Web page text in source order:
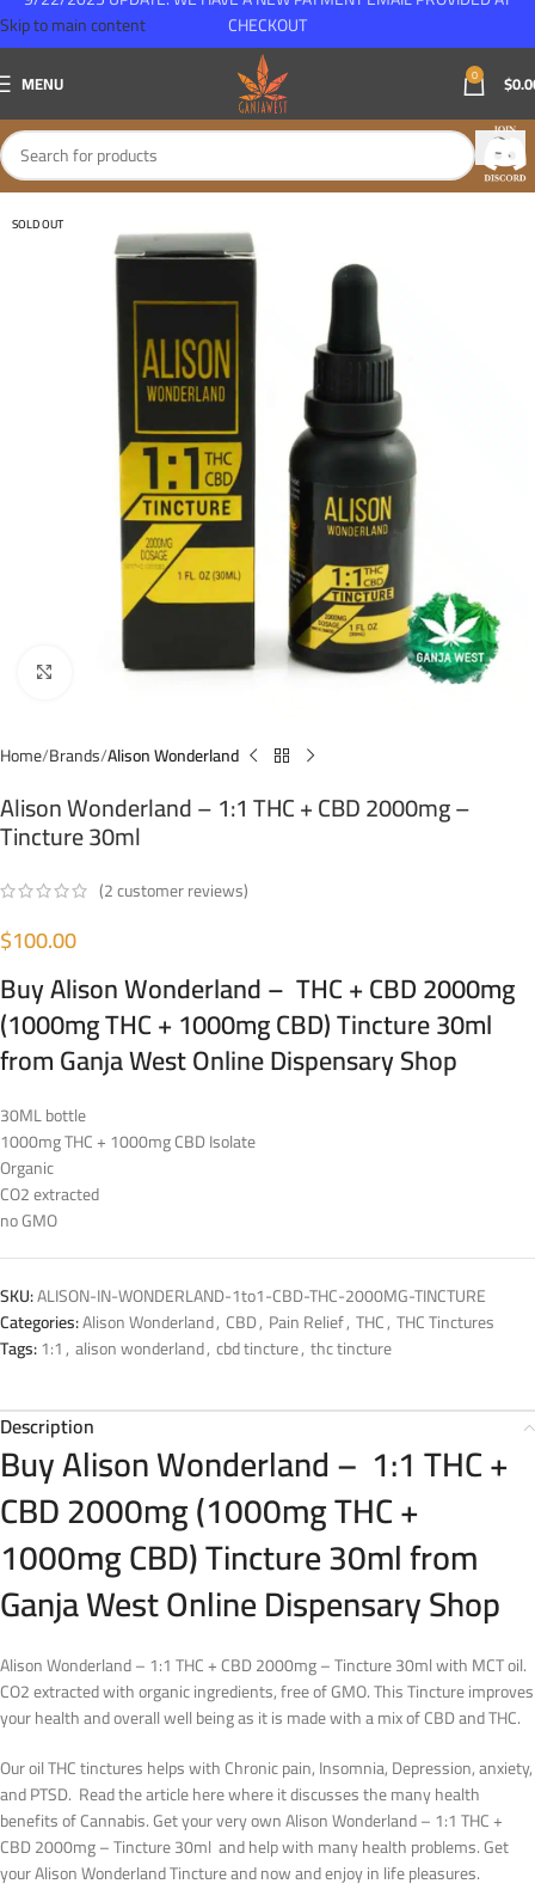
Skip to main content
MENU 0 $
SOLD OUT
Click to enlarge
Home Brands Alison Wonderland
Alison Wonderland – 1:1 THC + CBD 2000mg –
Tincture 30ml
(2customer reviews)
$100.00
Buy Alison Wonderland – THC + CBD 2000mg
(1000mg THC + 1000mg CBD) Tincture 30ml
from Ganja West Online Dispensary Shop
30ML bottle
1000mg THC + 1000mg CBD Isolate
Organic
CO2 extracted
no GMO
SKU:ALISON-IN-WONDERLAND-1to1-CBD-THC-2000MG-TINCTURE
Categories:Alison Wonderland, CBD, Pain Relief, THC, THC Tinctures
Tags:1:1, alison wonderland, cbd tincture, thc tincture
Description
Buy Alison Wonderland – 1:1 THC +
CBD 2000mg (1000mg THC +
1000mg CBD) Tincture 30ml from
Ganja West Online Dispensary Shop
Alison Wonderland – 1:1 THC + CBD 2000mg – Tincture 30ml with MCT oil.
CO2 extracted with organic ingredients, free of GMO. This Tincture improves
your health and overall well being as it is made with a mix of CBD and THC.
Our oil THC tinctures helps with Chronic pain, Insomnia, Depression, anxiety,
and PTSD. Read the article here where it discusses the many health
benefits of Cannabis. Get your very own Alison Wonderland – 1:1 THC +
CBD 2000mg – Tincture 30ml and help with many health problems. Get
your Alison Wonderland Tincture and now and enjoy in life pleasures.
CHECKOUT